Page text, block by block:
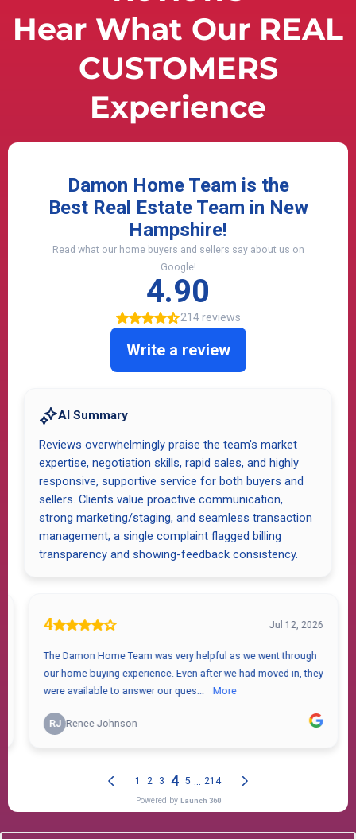
Hear What Our REAL
CUSTOMERS
Experience